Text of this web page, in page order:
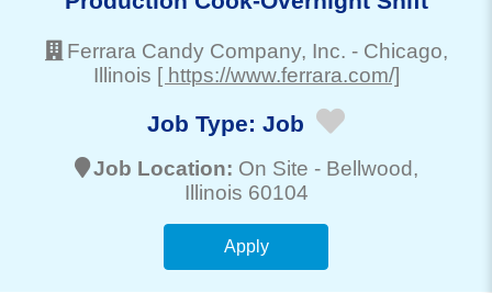
Ferrara Candy Company, Inc. - Chicago,
Illinois [ https://www.ferrara.com/]
Job Type: Job
Job Location: On Site - Bellwood,
Illinois 60104
Apply